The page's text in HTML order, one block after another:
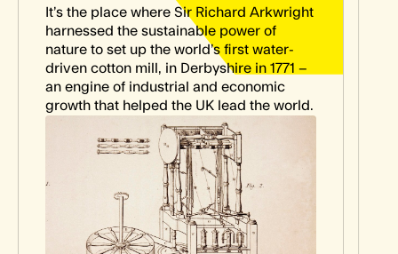
It’s the place where Sir Richard Arkwright
harnessed the sustainable power of
nature to set up the world’s first water-
driven cotton mill, in Derbyshire in 1771 –
an engine of industrial and economic
growth that helped the UK lead the world.